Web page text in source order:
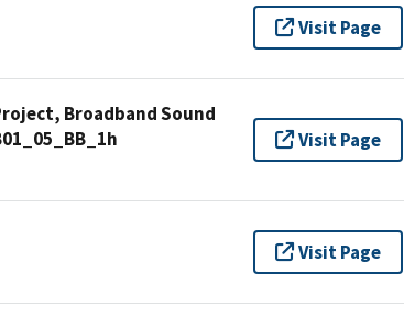
Visit Page
Broadband Sound
Visit Page
Visit Page